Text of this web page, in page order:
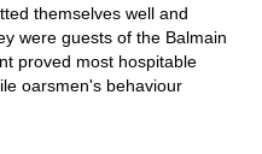
themselves well and
were guests of the Balmain
proved most hospitable
oarsmen's behaviour